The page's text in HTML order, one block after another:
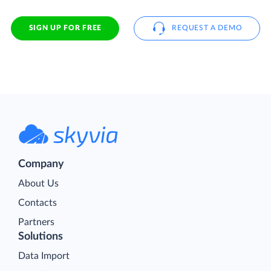
SIGN UP FOR FREE REQUEST A DEMO
Company
About Us
Contacts
Partners
Solutions
Data Import